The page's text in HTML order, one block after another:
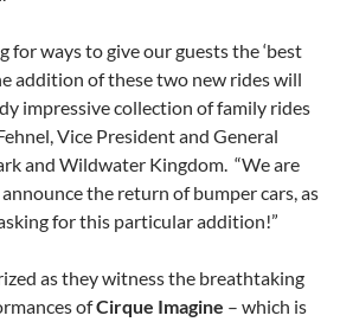
for ways to give our guests the ‘best
addition of these two new rides will
impressive collection of family rides
Vice President and General
and Wildwater Kingdom. “We are
the return of bumper cars, as
for this particular addition!”
as they witness the breathtaking
ofCirque Imagine – which is